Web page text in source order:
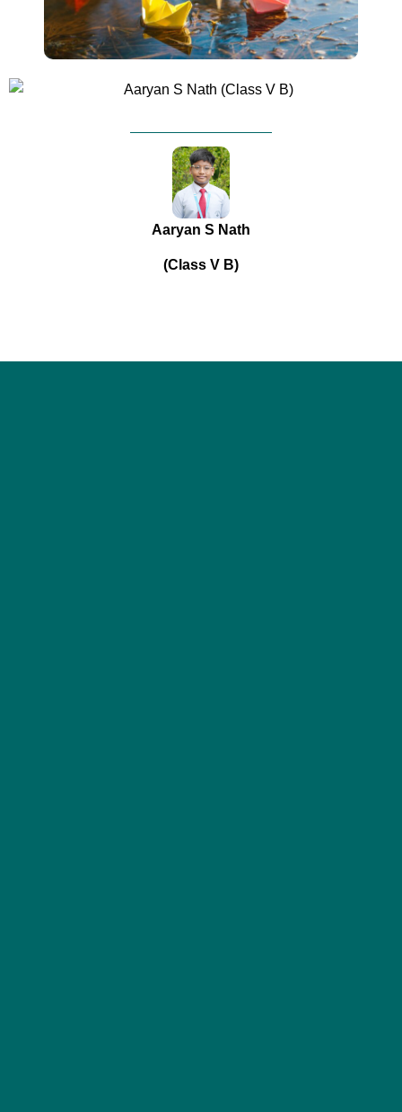
Aaryan S Nath
(Class V B)